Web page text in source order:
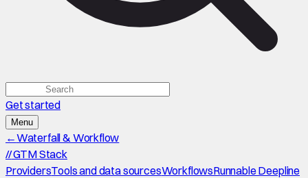
Get started
Menu
←Waterfall & Workflow
//GTM Stack
ProvidersTools and data sourcesWorkflowsRunnable Deepline